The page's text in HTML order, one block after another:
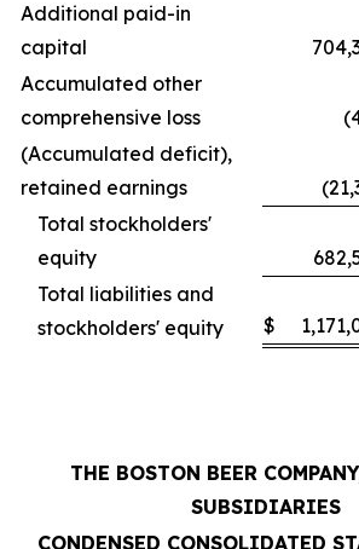
Additional paid-in
capital
Accumulated other
comprehensive loss
(Accumulated deficit),
retained earnings
Total stockholders'
equity
Total liabilities and
stockholders' equity
$
THE BOSTON BEER
SUBSIDIARIES
CONDENSED CONSOLIDATED